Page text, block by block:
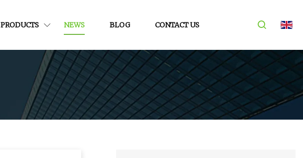
PRODUCTS NEWS BLOG CONTACT US